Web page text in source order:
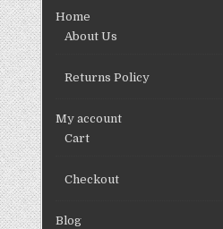
page
Home
About Us
Returns Policy
My account
Cart
Checkout
Blog